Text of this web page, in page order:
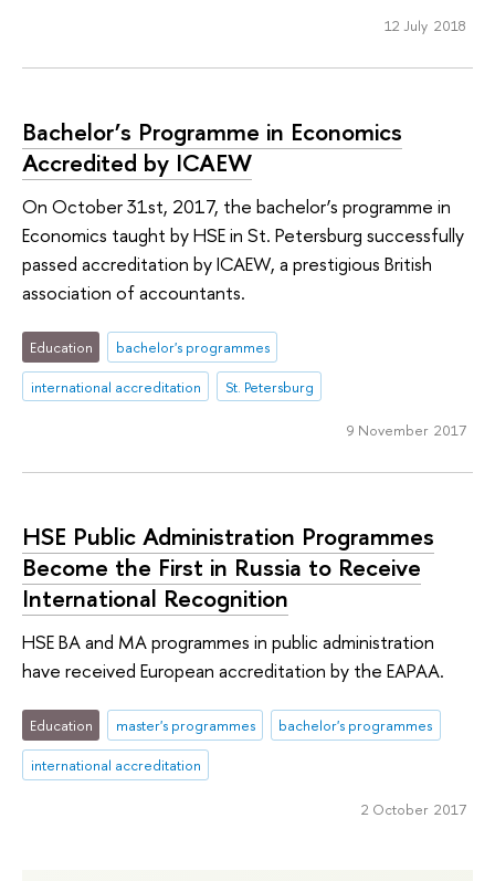
12 July 2018
Bachelor’s Programme in Economics
Accredited by ICAEW
On October 31st, 2017, the bachelor’s programme in
Economics taught by HSE in St. Petersburg successfully
passed accreditation by ICAEW, a prestigious British
association of accountants.
Education
bachelor's programmes
international accreditation
St. Petersburg
9 November 2017
HSE Public Administration Programmes
Become the First in Russia to Receive
International Recognition
HSE BA and MA programmes in public administration
have received European accreditation by the EAPAA.
Education master's programmes
bachelor's programmes
international accreditation
2 October 2017